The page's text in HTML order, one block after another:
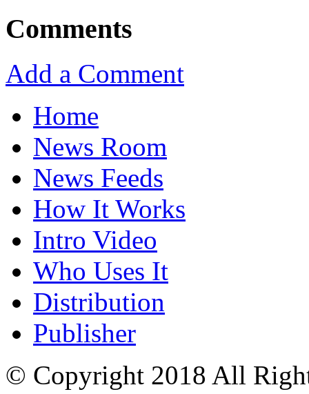
Comments
Add a Comment
Home
News Room
News Feeds
How It Works
Intro Video
Who Uses It
Distribution
Publisher
© Copyright 2018 All